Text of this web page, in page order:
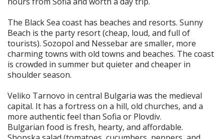
The Black Sea coast has beaches and resorts. Sunny
Beach is the party resort (cheap, loud, and full of
tourists). Sozopol and Nessebar are smaller, more
charming towns with old towns and beaches. The coast
is crowded in summer but quieter and cheaper in
shoulder season.
Veliko Tarnovo in central Bulgaria was the medieval
capital. It has a fortress on a hill, old churches, and a
more authentic feel than Sofia or Plovdiv.
Bulgarian food is fresh, hearty, and affordable.